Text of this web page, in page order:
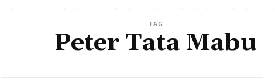
TAG
Peter Tata Mabu